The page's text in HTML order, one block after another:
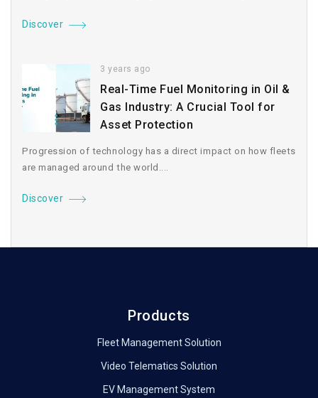
Discover
3 years ago
Real-Time Fuel Monitoring in Oil &
Gas Industry: A Crucial Tool for
Asset Protection
Progression of technology has a direct impact on how fleets
are managed around the world....
Discover
Products
Fleet Management Solution
Video Telematics Solution
EV Management System